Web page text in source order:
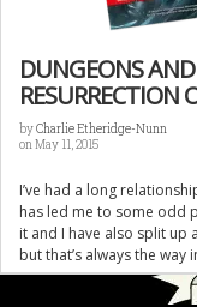
DUNGEONS
RESURRECTION
byCharlie Etheridge-Nunn
on May 11, 2015
I’ve had a long
has led me to some odd
it and I have also split up
but that’s always the way